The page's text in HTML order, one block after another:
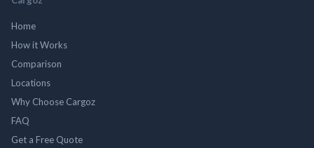
Home
How it Works
Comparison
Locations
Why Choose Cargoz
FAQ
Get a Free Quote